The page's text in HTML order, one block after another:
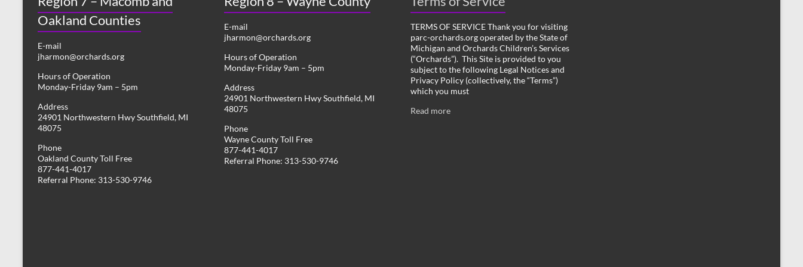
Oakland Counties
E-mail
jharmon@orchards.org
Hours of Operation
Monday-Friday 9am – 5pm
Address
24901 Northwestern Hwy Southfield, MI
48075
Phone
Oakland County Toll Free
877-441-4017
Referral Phone: 313-530-9746
E-mail
jharmon@orchards.org
Hours of Operation
Monday-Friday 9am – 5pm
Address
24901 Northwestern Hwy Southfield, MI
48075
Phone
Wayne County Toll Free
877-441-4017
Referral Phone: 313-530-9746
TERMS OF SERVICE Thank you for visiting
parc-orchards.org operated by the State of
Michigan and Orchards Children’s Services
(“Orchards”). This Site is provided to you
subject to the following Legal Notices and
Privacy Policy (collectively, the “Terms”)
which you must
Read more